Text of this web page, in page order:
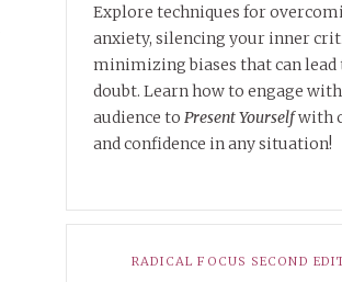
Explore techniques for
anxiety, silencing your inner
minimizing biases that can lead
doubt. Learn how to engage
audience toPresent Yourselfwith
and confidence in any situation!
RADICAL FOCUS SECOND